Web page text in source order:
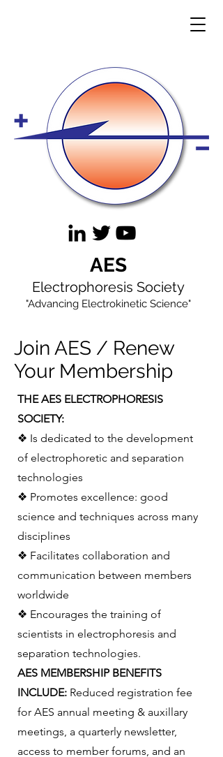
AES
Electrophoresis Society
"Advancing Electrokinetic Science"
Join AES / Renew
Your Membership
THE AES ELECTROPHORESIS
SOCIETY:
❖ Is dedicated to the development
of electrophoretic and separation
technologies
❖ Promotes excellence: good
science and techniques across many
disciplines
❖ Facilitates collaboration and
communication between members
worldwide
❖ Encourages the training of
scientists in electrophoresis and
separation technologies.
AES MEMBERSHIP BENEFITS
INCLUDE: Reduced registration fee
for AES annual meeting & auxillary
meetings, a quarterly newsletter,
access to member forums, and an